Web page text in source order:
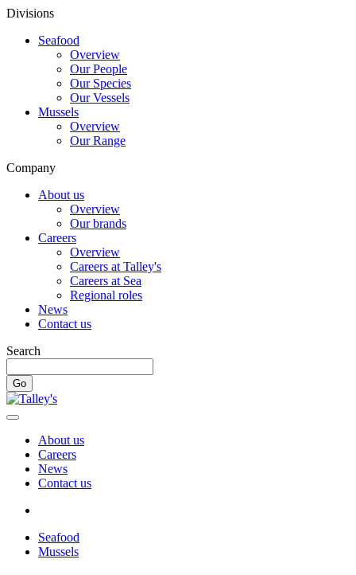
Divisions
Seafood
Overview
Our People
Our Species
Our Vessels
Mussels
Overview
Our Range
Company
About us
Overview
Our brands
Careers
Overview
Careers at Talley's
Careers at Sea
Regional roles
News
Contact us
Search
Go
About us
Careers
News
Contact us
Seafood
Mussels